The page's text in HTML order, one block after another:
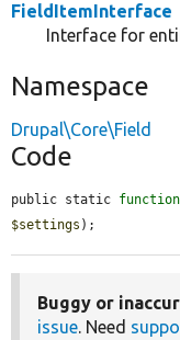
FieldItemInterface
Interface for
Namespace
Drupal\Core\Field
Code
public static function
$settings );
Buggy or
issue. Need